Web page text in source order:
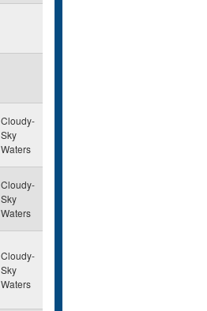
Cloudy-
Sky
Waters
Cloudy-
Sky
Waters
Cloudy-
Sky
Waters